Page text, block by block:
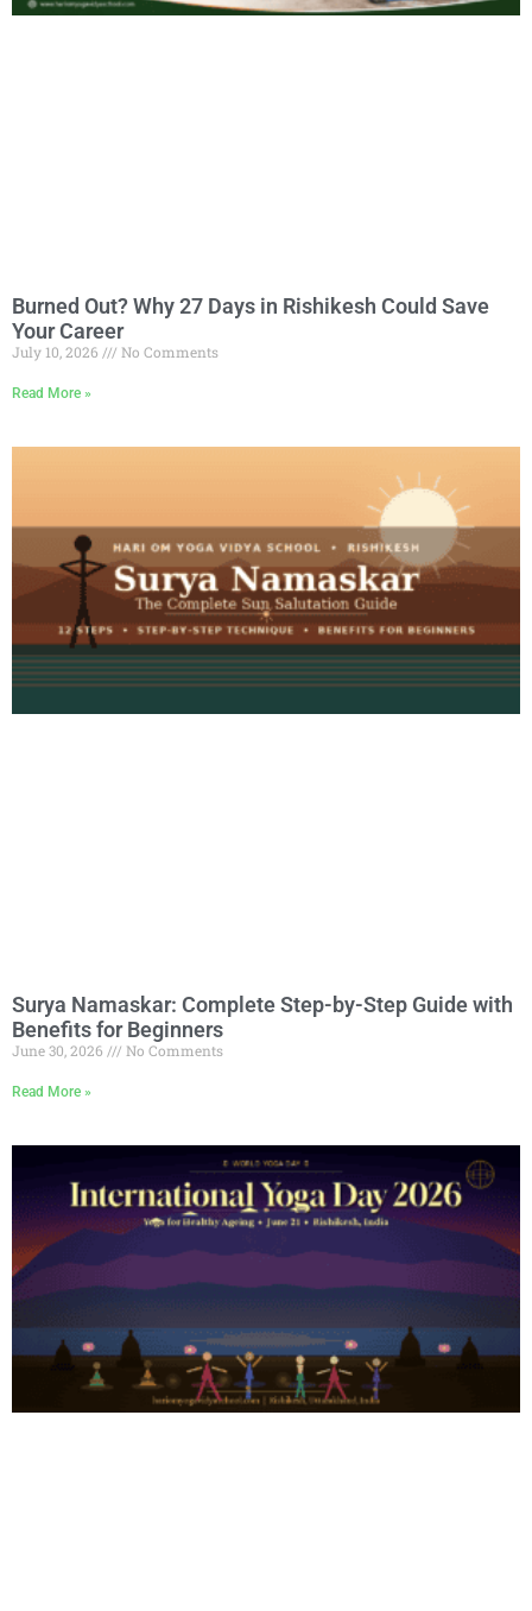
Burned Out? Why 27 Days in Rishikesh Could Save
Your Career
July 10, 2026 No Comments
Read More »
Surya Namaskar: Complete Step-by-Step Guide with
Benefits for Beginners
June 30, 2026 No Comments
Read More »